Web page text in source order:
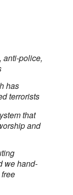
anti-police,
has
terrorists
that
and
we hand-